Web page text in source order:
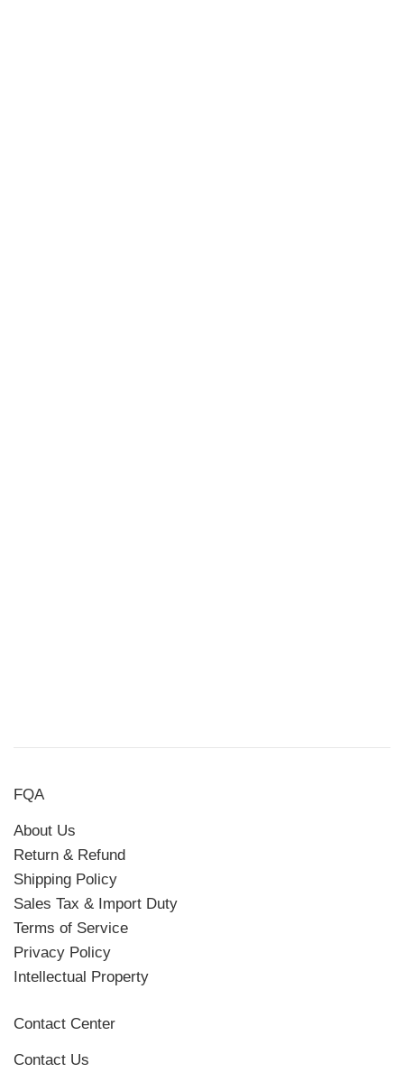
FQA
About Us
Return & Refund
Shipping Policy
Sales Tax & Import Duty
Terms of Service
Privacy Policy
Intellectual Property
Contact Center
Contact Us